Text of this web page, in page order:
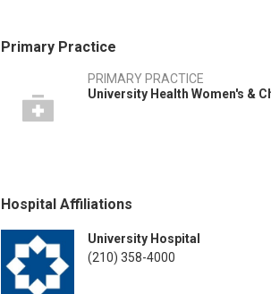
Primary Practice
PRIMARY PRACTICE
University Health Women's &
Hospital Affiliations
University Hospital
(210) 358-4000